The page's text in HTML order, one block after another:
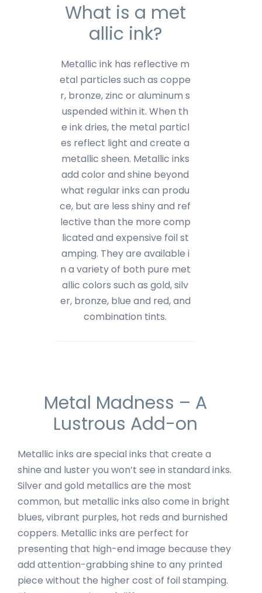
What is a met
allic ink?
Metallic ink has reflective m
etal particles such as coppe
r, bronze, zinc or aluminum s
uspended within it. When th
e ink dries, the metal particl
es reflect light and create a
metallic sheen. Metallic inks
add color and shine beyond
what regular inks can produ
ce, but are less shiny and ref
lective than the more comp
licated and expensive foil st
amping. They are available i
n a variety of both pure met
allic colors such as gold, silv
er, bronze, blue and red, and
combination tints.
Metal Madness – A
Lustrous Add-on
Metallic inks are special inks that create a
shine and luster you won’t see in standard inks.
Silver and gold metallics are the most
common, but metallic inks also come in bright
blues, vibrant purples, hot reds and burnished
coppers. Metallic inks are perfect for
presenting that high-end image because they
add attention-grabbing shine to any printed
piece without the higher cost of foil stamping.